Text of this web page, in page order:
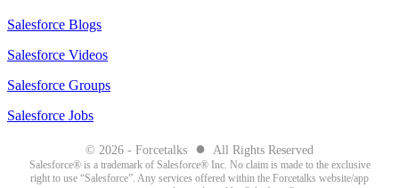
Salesforce Blogs
Salesforce Videos
Salesforce Groups
Salesforce Jobs
© 2026 - Forcetalks ● All Rights Reserved
Salesforce® is a trademark of Salesforce® Inc. No claim is made to the exclusive
right to use “Salesforce”. Any services offered within the Forcetalks website/app